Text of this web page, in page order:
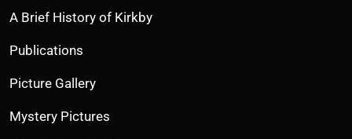
A Brief History of Kirkby
Publications
Picture Gallery
Mystery Pictures